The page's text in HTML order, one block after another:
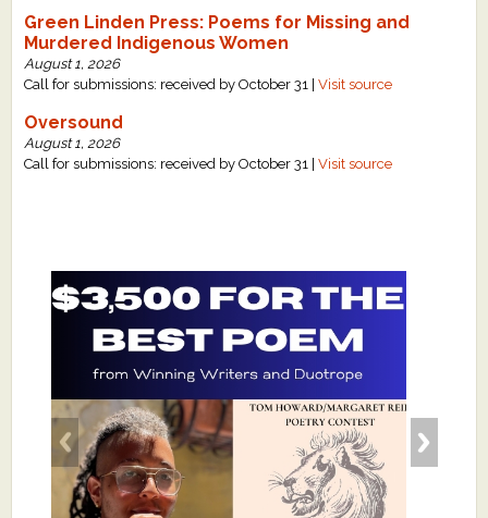
Green Linden Press: Poems for Missing and
Murdered Indigenous Women
August 1, 2026
Call for submissions: received by October 31 |Visit source
Oversound
August 1, 2026
Call for submissions: received by October 31 |Visit source